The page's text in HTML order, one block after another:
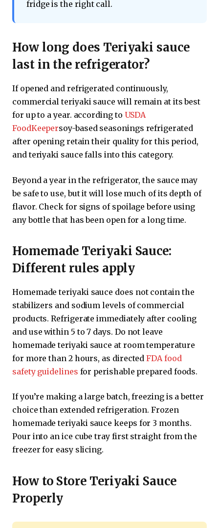
fridge is the right call.
How long does Teriyaki sauce
last in the refrigerator?
If opened and refrigerated continuously,
commercial teriyaki sauce will remain at its best
for up to a year. according to USDA
FoodKeepersoy-based seasonings refrigerated
after opening retain their quality for this period,
and teriyaki sauce falls into this category.
Beyond a year in the refrigerator, the sauce may
be safe to use, but it will lose much of its depth of
flavor. Check for signs of spoilage before using
any bottle that has been open for a long time.
Homemade Teriyaki Sauce:
Different rules apply
Homemade teriyaki sauce does not contain the
stabilizers and sodium levels of commercial
products. Refrigerate immediately after cooling
and use within 5 to 7 days. Do not leave
homemade teriyaki sauce at room temperature
for more than 2 hours, as directedFDA food
safety guidelines for perishable prepared foods.
If you’re making a large batch, freezing is a better
choice than extended refrigeration. Frozen
homemade teriyaki sauce keeps for 3 months.
Pour into an ice cube tray first straight from the
freezer for easy slicing.
How to Store Teriyaki Sauce
Properly